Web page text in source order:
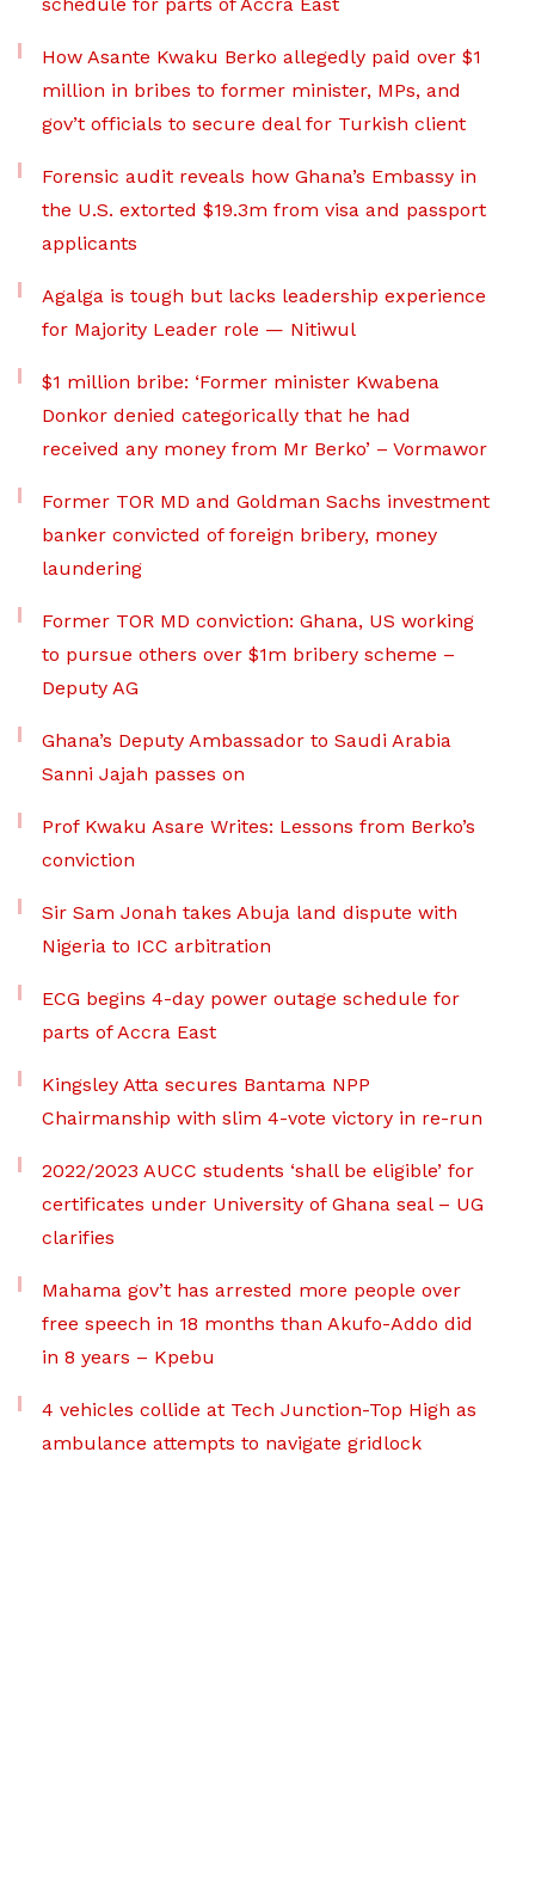
How Asante Kwaku Berko allegedly paid over $1
million in bribes to former minister, MPs, and
gov’t officials to secure deal for Turkish client
Forensic audit reveals how Ghana’s Embassy in
the U.S. extorted $19.3m from visa and passport
applicants
Agalga is tough but lacks leadership experience
for Majority Leader role — Nitiwul
$1 million bribe: ‘Former minister Kwabena
Donkor denied categorically that he had
received any money from Mr Berko’ – Vormawor
Former TOR MD and Goldman Sachs investment
banker convicted of foreign bribery, money
laundering
Former TOR MD conviction: Ghana, US working
to pursue others over $1m bribery scheme –
Deputy AG
Ghana’s Deputy Ambassador to Saudi Arabia
Sanni Jajah passes on
Prof Kwaku Asare Writes: Lessons from Berko’s
conviction
Sir Sam Jonah takes Abuja land dispute with
Nigeria to ICC arbitration
ECG begins 4-day power outage schedule for
parts of Accra East
Kingsley Atta secures Bantama NPP
Chairmanship with slim 4-vote victory in re-run
2022/2023 AUCC students ‘shall be eligible’ for
certificates under University of Ghana seal – UG
clarifies
Mahama gov’t has arrested more people over
free speech in 18 months than Akufo-Addo did
in 8 years – Kpebu
4 vehicles collide at Tech Junction-Top High as
ambulance attempts to navigate gridlock